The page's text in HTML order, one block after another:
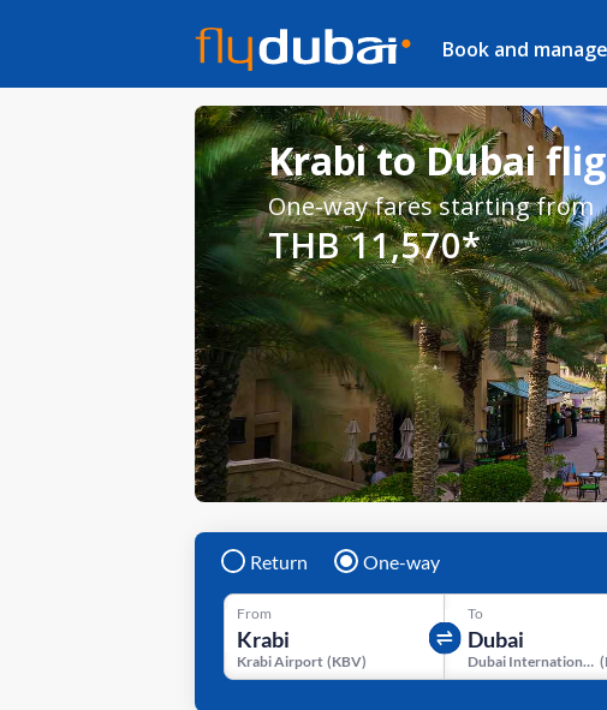
Book and manage
Krabi to Dubai
One-way fares starting from
THB 11,570*
Return One-way
From
Krabi Airport (KBV)
To
Dubai International Airport (